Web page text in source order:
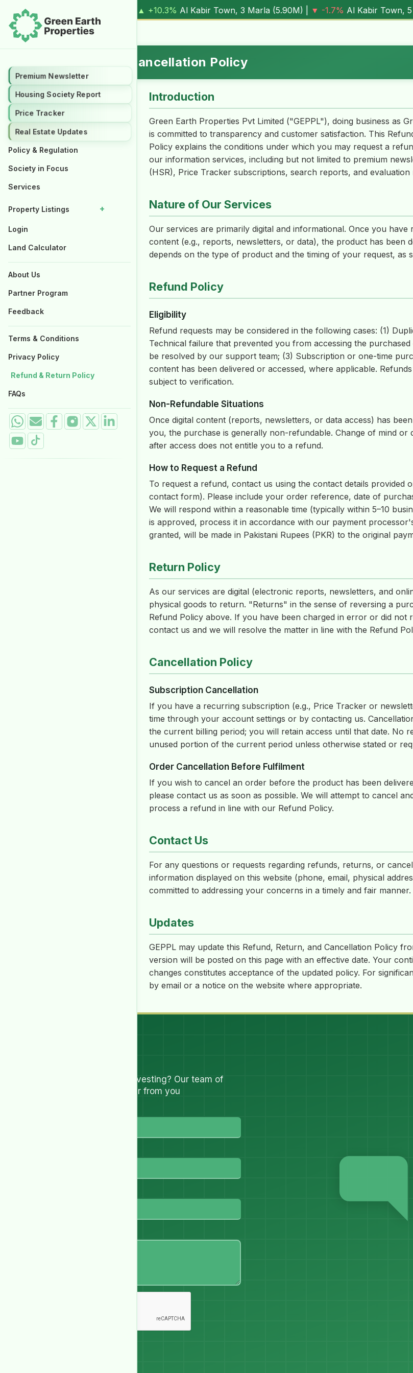
1 Kanal ( Al Kabir Town, 3 Marla (5.90M) |▼ -1.7%Al Kabir Town, 5 Marla (
Premium Newsletter
Housing Society Report
Price Tracker
Real Estate Updates
Policy & Regulation
Society in Focus
Services
Property Listings +
Properties for Rent
Login
Land Calculator
About Us
Partner Program
Feedback
Terms & Conditions
Privacy Policy
Refund & Return Policy
FAQs
Refund, Return & Cancellation Policy
Introduction
Green Earth Properties Pvt Limited ("GEPPL"), doing business as
is committed to transparency and customer satisfaction. This
Policy explains the conditions under which you may request a
our information services, including but not limited to premium
(HSR), Price Tracker subscriptions, search reports, and evaluation
Nature of Our Services
Our services are primarily digital and informational. Once you have
content (e.g., reports, newsletters, or data), the product has been
depends on the type of product and the timing of your request, as
Refund Policy
Eligibility
Refund requests may be considered in the following cases: (1)
Technical failure that prevented you from accessing the
be resolved by our support team; (3) Subscription or one-time
content has been delivered or accessed, where applicable.
subject to verification.
Non-Refundable Situations
Once digital content (reports, newsletters, or data access) has
you, the purchase is generally non-refundable. Change of mind or
after access does not entitle you to a refund.
How to Request a Refund
To request a refund, contact us using the contact details provided
contact form). Please include your order reference, date of
We will respond within a reasonable time (typically within 5–10
is approved, process it in accordance with our payment
granted, will be made in Pakistani Rupees (PKR) to the original
Return Policy
As our services are digital (electronic reports, newsletters, and
physical goods to return. "Returns" in the sense of reversing a
Refund Policy above. If you have been charged in error or did not
contact us and we will resolve the matter in line with the Refund
Cancellation Policy
Subscription Cancellation
If you have a recurring subscription (e.g., Price Tracker or
time through your account settings or by contacting us.
the current billing period; you will retain access until that date. No
unused portion of the current period unless otherwise stated or
Order Cancellation Before Fulfilment
If you wish to cancel an order before the product has been
please contact us as soon as possible. We will attempt to cancel
process a refund in line with our Refund Policy.
Contact Us
For any questions or requests regarding refunds, returns, or
information displayed on this website (phone, email, physical
committed to addressing your concerns in a timely and fair manner.
Updates
GEPPL may update this Refund, Return, and Cancellation Policy
version will be posted on this page with an effective date. Your
changes constitutes acceptance of the updated policy. For
by email or a notice on the website where appropriate.
Have questions about investing? Our team of
experts are ready to hear from you